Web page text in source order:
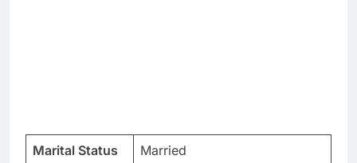
Marital Status Married